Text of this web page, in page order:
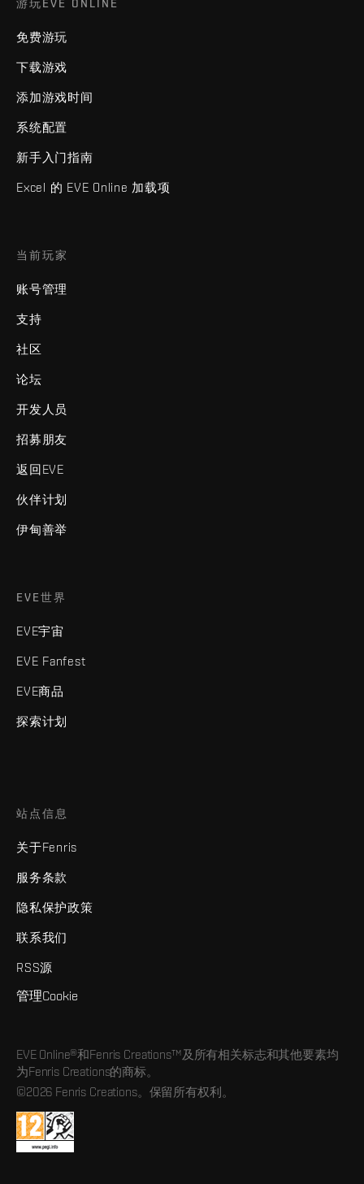
游玩EVE ONLINE
免费游玩
下载游戏
添加游戏时间
系统配置
新手入门指南
Excel 的 EVE Online 加载项
当前玩家
账号管理
支持
社区
论坛
开发人员
招募朋友
返回EVE
伙伴计划
伊甸善举
EVE世界
EVE宇宙
EVE Fanfest
EVE商品
探索计划
站点信息
关于Fenris
服务条款
隐私保护政策
联系我们
RSS源
管理Cookie
EVE Online®和Fenris Creations™及所有相关标志和其他要素均
为Fenris Creations的商标。
©2026 Fenris Creations。保留所有权利。